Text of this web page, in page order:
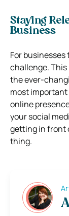
Staying
Business
For
challenge. This
the ever-
most important
online
your social
getting in front
thing.